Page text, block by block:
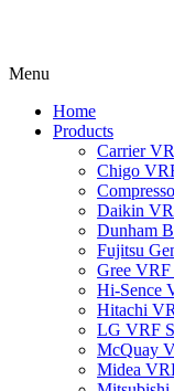
Menu
Home
Products
Carrier
Chigo
Daikin
Dunham
Fujitsu
Gree VRF
Hi-Sence
Hitachi
LG VRF
McQuay
Midea